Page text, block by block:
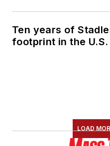
Ten years of
footprint in the U.S.
LOAD